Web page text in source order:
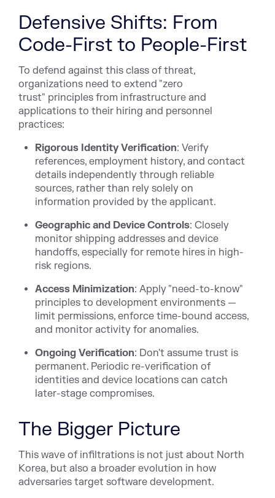
Defensive Shifts: From
Code-First to People-First
To defend against this class of threat,
organizations need to extend "zero
trust" principles from infrastructure and
applications to their hiring and personnel
practices:
Rigorous Identity Verification: Verify
references, employment history, and contact
details independently through reliable
sources, rather than rely solely on
information provided by the applicant.
Geographic and Device Controls: Closely
monitor shipping addresses and device
handoffs, especially for remote hires in high-
risk regions.
Access Minimization: Apply "need-to-know"
principles to development environments —
limit permissions, enforce time-bound access,
and monitor activity for anomalies.
Ongoing Verification: Don't assume trust is
permanent. Periodic re-verification of
identities and device locations can catch
later-stage compromises.
The Bigger Picture
This wave of infiltrations is not just about North
Korea, but also a broader evolution in how
adversaries target software development.